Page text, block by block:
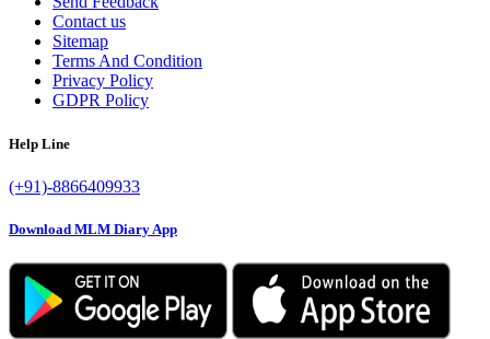
Contact us
Sitemap
Terms And Condition
Privacy Policy
GDPR Policy
Help Line
(+91)-8866409933
Download MLM Diary App